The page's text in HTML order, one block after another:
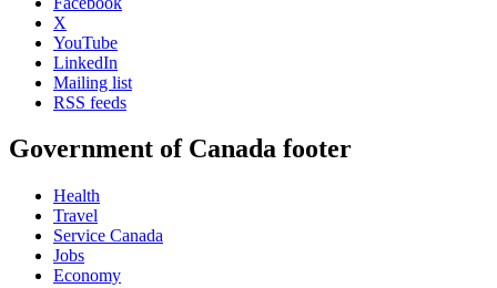
X
YouTube
LinkedIn
Mailing list
RSS feeds
Government of Canada footer
Health
Travel
Service Canada
Jobs
Economy